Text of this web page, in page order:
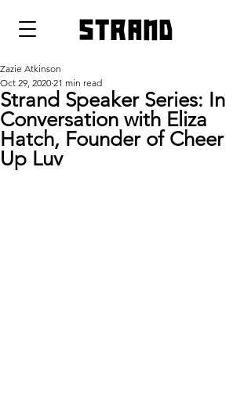
strand
Strand Speaker Series: In
Conversation with Eliza
Hatch, Founder of Cheer
Up Luv
Zazie Atkinson
Oct 29, 2020 21 min read